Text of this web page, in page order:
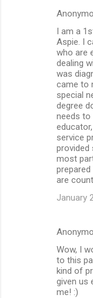
I am a
Aspie. I
who are
dealing
was
came to
special
degree
needs to
service
most
are
January
Wow, I
to this
kind of
given us
me! :)